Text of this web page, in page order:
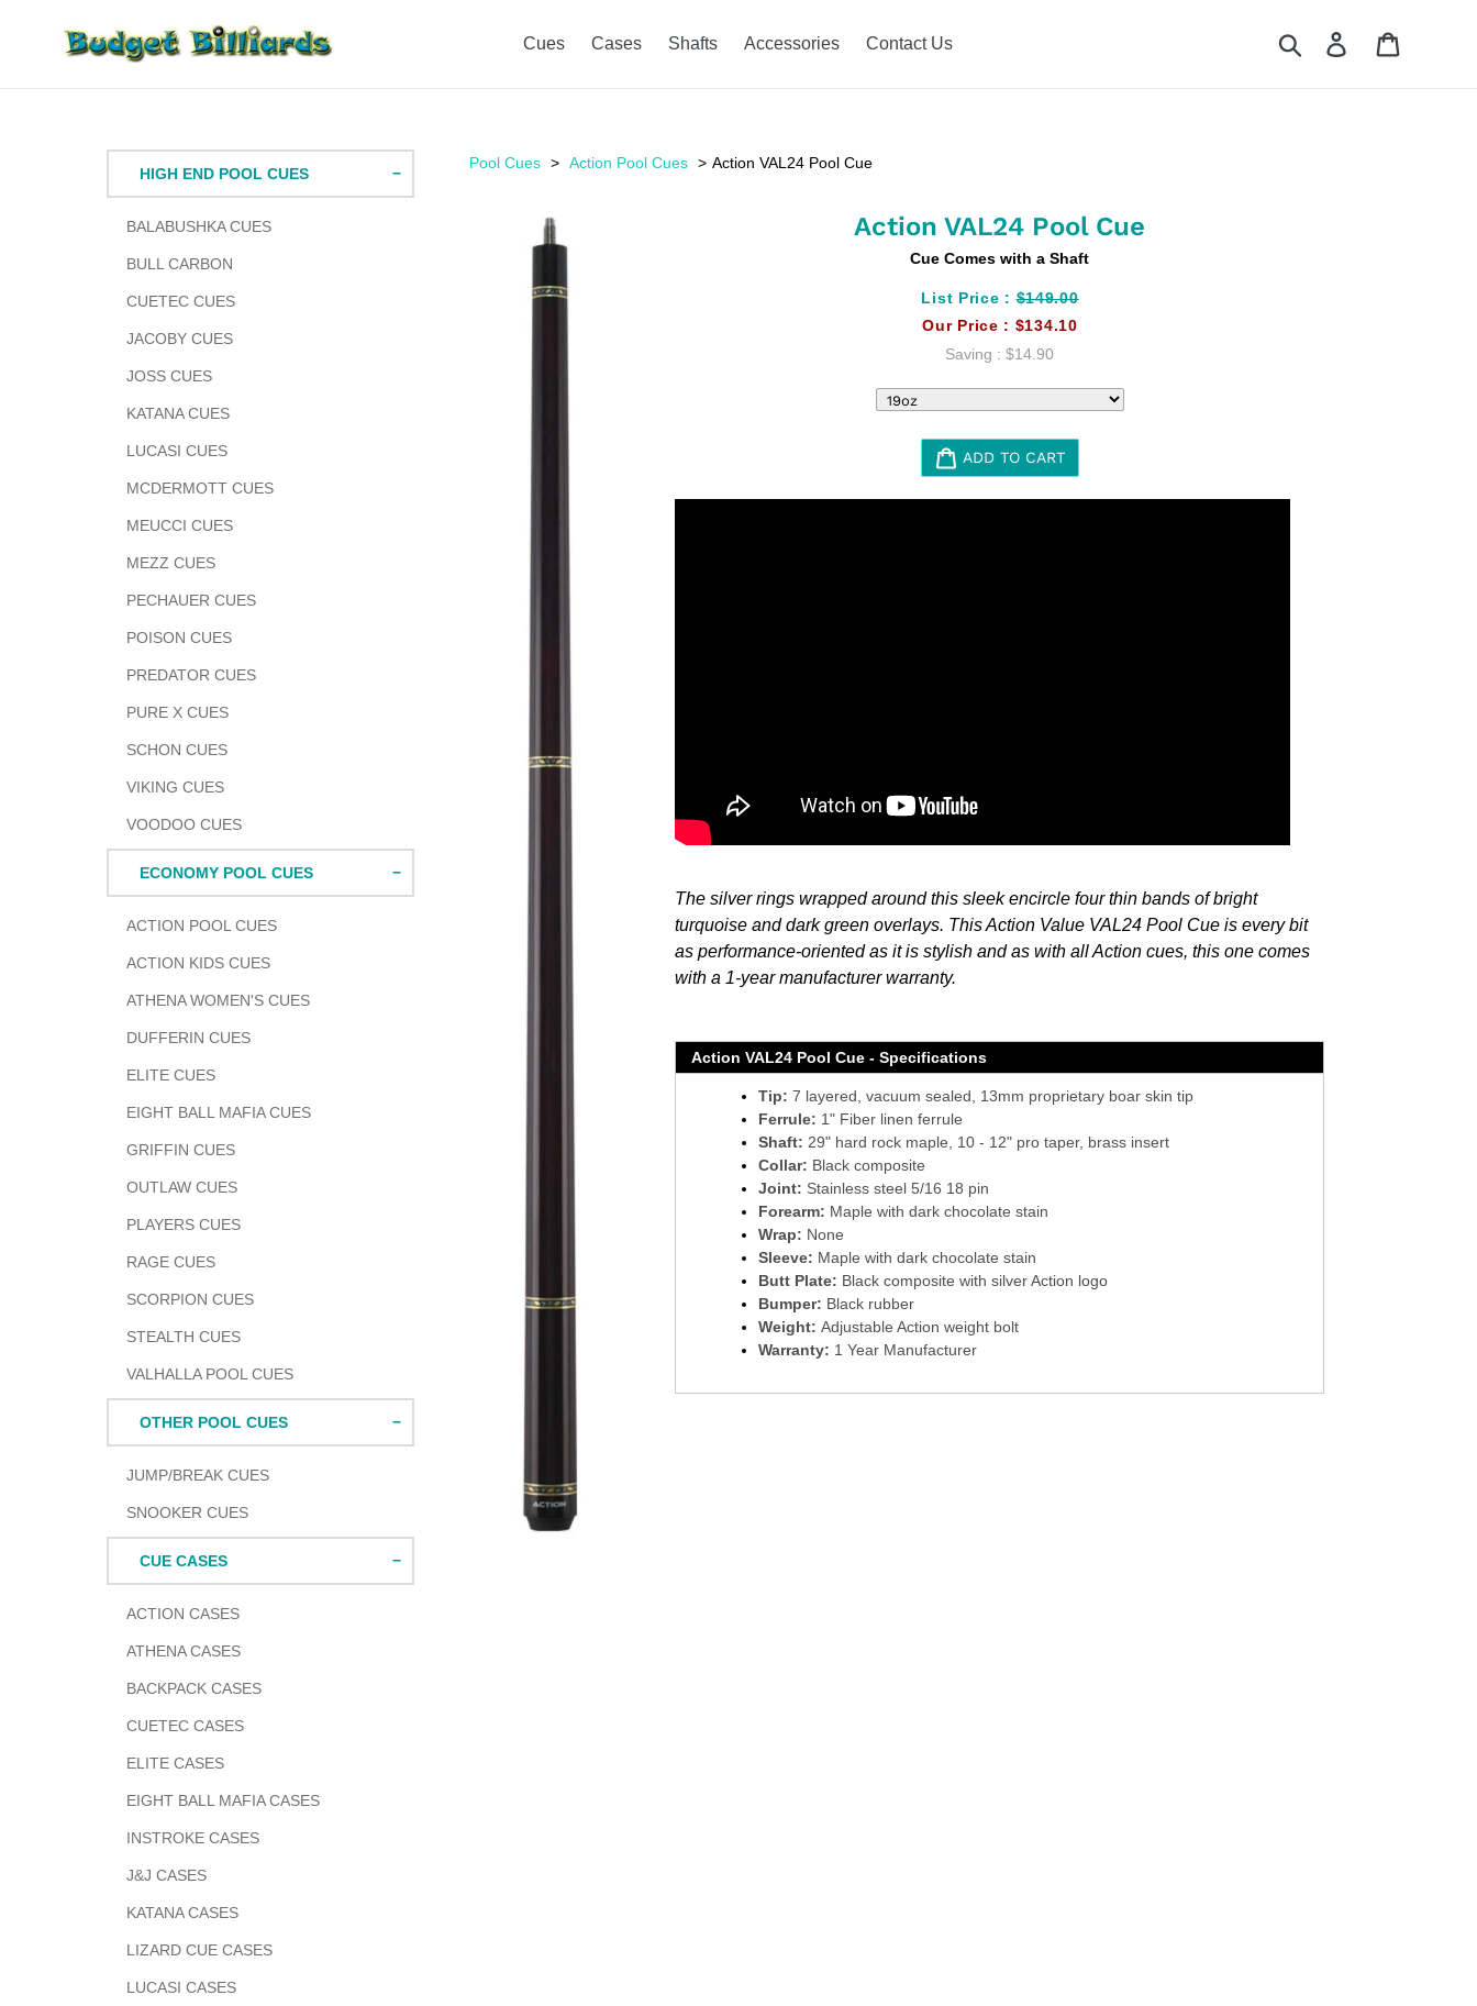
Cues Cases Shafts Accessories Contact Us Search Log in
HIGH END POOL CUES
BALABUSHKA CUES
BULL CARBON
CUETEC CUES
JACOBY CUES
JOSS CUES
KATANA CUES
LUCASI CUES
MCDERMOTT CUES
MEUCCI CUES
MEZZ CUES
PECHAUER CUES
POISON CUES
PREDATOR CUES
PURE X CUES
SCHON CUES
VIKING CUES
VOODOO CUES
ECONOMY POOL CUES
ACTION POOL CUES
ACTION KIDS CUES
ATHENA WOMEN'S CUES
DUFFERIN CUES
ELITE CUES
EIGHT BALL MAFIA CUES
GRIFFIN CUES
OUTLAW CUES
PLAYERS CUES
RAGE CUES
SCORPION CUES
STEALTH CUES
VALHALLA POOL CUES
OTHER POOL CUES
JUMP/BREAK CUES
SNOOKER CUES
CUE CASES
ACTION CASES
ATHENA CASES
BACKPACK CASES
CUETEC CASES
ELITE CASES
EIGHT BALL MAFIA CASES
INSTROKE CASES
J&J CASES
KATANA CASES
LIZARD CUE CASES
LUCASI CASES
Pool Cues Action Pool Cues Action VAL24 Pool Cue
Action VAL24 Pool Cue
Cue Comes with a Shaft
List Price :$149.00
Our Price : $134.10
Saving :$14.90
ADD TO CART
The silver rings wrapped around this sleek encircle four thin bands of bright
turquoise and dark green overlays. This Action Value VAL24 Pool Cue is every bit
as performance-oriented as it is stylish and as with all Action cues, this one comes
with a 1-year manufacturer warranty.
Action VAL24 Pool Cue - Specifications
Tip: 7 layered, vacuum sealed, 13mm proprietary boar skin tip
Ferrule: 1" Fiber linen ferrule
Shaft:29" hard rock maple, 10 - 12" pro taper, brass insert
Collar: Black composite
Joint: Stainless steel 5/16 18 pin
Forearm: Maple with dark chocolate stain
Wrap: None
Sleeve: Maple with dark chocolate stain
Butt Plate: Black composite with silver Action logo
Bumper: Black rubber
Weight:Adjustable Action weight bolt
Warranty: 1 Year Manufacturer